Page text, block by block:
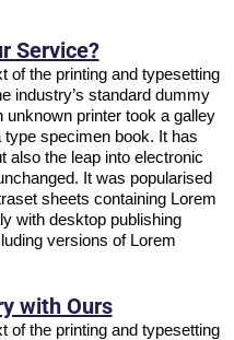
Service?
of the printing and typesetting
industry’s standard dummy
printer took a galley
specimen book. It has
also the leap into electronic
It was popularised
sheets containing Lorem
with desktop publishing
versions of Lorem
with Ours
of the printing and typesetting